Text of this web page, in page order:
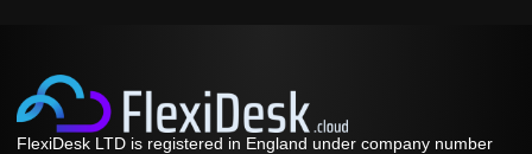
FlexiDesk LTD is registered in England under company number